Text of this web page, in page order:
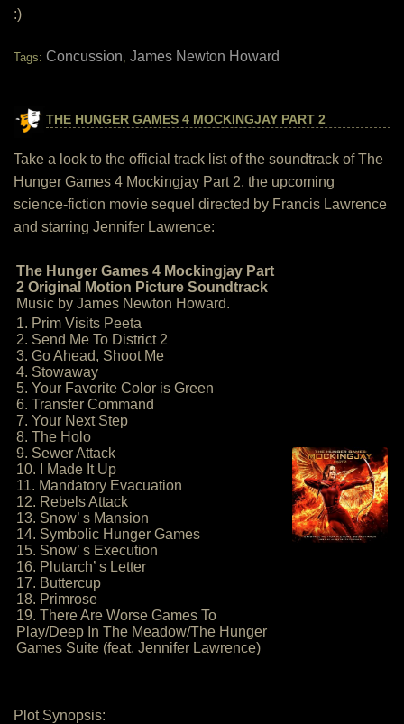
:)
Tags: Concussion, James Newton Howard
THE HUNGER GAMES 4 MOCKINGJAY PART 2
Take a look to the official track list of the soundtrack of The
Hunger Games 4 Mockingjay Part 2, the upcoming
science-fiction movie sequel directed by Francis Lawrence
and starring Jennifer Lawrence:
The Hunger Games 4 Mockingjay Part
2 Original Motion Picture Soundtrack
Music by James Newton Howard.
1. Prim Visits Peeta
2. Send Me To District 2
3. Go Ahead, Shoot Me
4. Stowaway
5. Your Favorite Color is Green
6. Transfer Command
7. Your Next Step
8. The Holo
9. Sewer Attack
10. I Made It Up
11. Mandatory Evacuation
12. Rebels Attack
13. Snow’ s Mansion
14. Symbolic Hunger Games
15. Snow’ s Execution
16. Plutarch’ s Letter
17. Buttercup
18. Primrose
19. There Are Worse Games To
Play/Deep In The Meadow/The Hunger
Games Suite (feat. Jennifer Lawrence)
Plot Synopsis: